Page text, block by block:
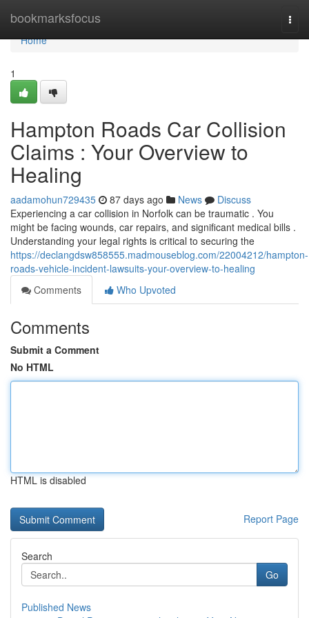
bookmarksfocus
Home
Home
1
Hampton Roads Car Collision
Claims : Your Overview to
Healing
aadamohun729435 87 days ago News
Discuss
Experiencing a car collision in Norfolk can be traumatic . You
might be facing wounds, car repairs, and significant medical bills .
Understanding your legal rights is critical to securing the
https://declangdsw858555.madmouseblog.com/22004212/hampton-
roads-vehicle-incident-lawsuits-your-overview-to-healing
Comments
Who Upvoted
Comments
Submit a Comment
No HTML
HTML is disabled
Report Page
Search
Go
Published News